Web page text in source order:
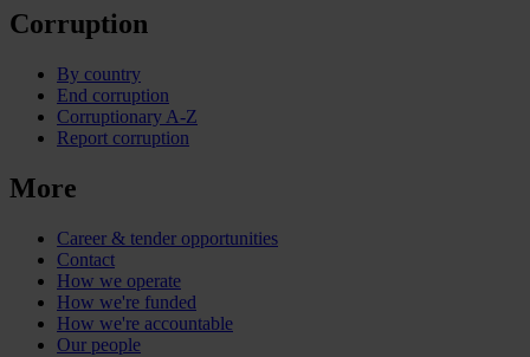
Corruption
By country
End corruption
Corruptionary A-Z
Report corruption
More
Career & tender opportunities
Contact
How we operate
How we're funded
How we're accountable
Our people